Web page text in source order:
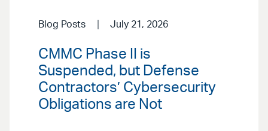
Blog Posts July 21, 2026
CMMC Phase II is
Suspended, but Defense
Contractors’ Cybersecurity
Obligations are Not